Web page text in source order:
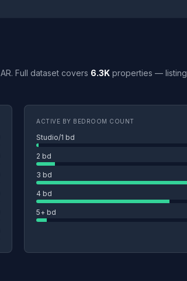
Full dataset covers 6.3K properties —
ACTIVE BY BEDROOM COUNT
Studio/1 bd
2 bd
3 bd
4 bd
5+ bd